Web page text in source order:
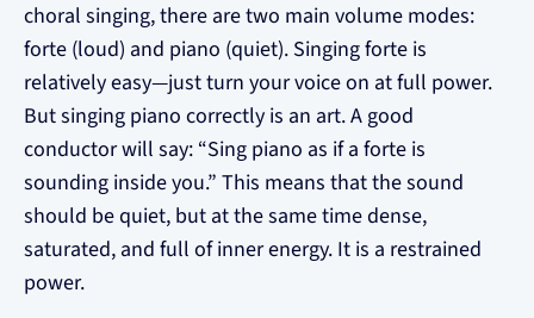
choral singing, there are two main volume modes:
forte (loud) and piano (quiet). Singing forte is
relatively easy—just turn your voice on at full power.
But singing piano correctly is an art. A good
conductor will say: “Sing piano as if a forte is
sounding inside you.” This means that the sound
should be quiet, but at the same time dense,
saturated, and full of inner energy. It is a restrained
power.